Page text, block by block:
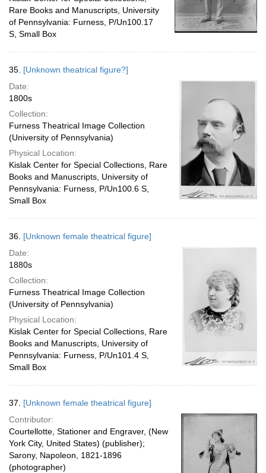
Rare Books and Manuscripts, University
of Pennsylvania: Furness, P/Un100.17
S, Small Box
35. [Unknown theatrical figure?]
Date:
1800s
Collection:
Furness Theatrical Image Collection
(University of Pennsylvania)
Physical Location:
Kislak Center for Special Collections, Rare
Books and Manuscripts, University of
Pennsylvania: Furness, P/Un100.6 S,
Small Box
36. [Unknown female theatrical figure]
Date:
1880s
Collection:
Furness Theatrical Image Collection
(University of Pennsylvania)
Physical Location:
Kislak Center for Special Collections, Rare
Books and Manuscripts, University of
Pennsylvania: Furness, P/Un101.4 S,
Small Box
37. [Unknown female theatrical figure]
Contributor:
Courtellotte, Stationer and Engraver, (New
York City, United States) (publisher);
Sarony, Napoleon, 1821-1896
(photographer)